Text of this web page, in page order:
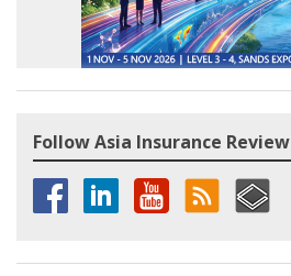
Follow Asia Insurance Review